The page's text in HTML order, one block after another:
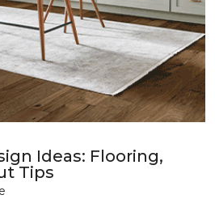
Ideas: Flooring,
Tips